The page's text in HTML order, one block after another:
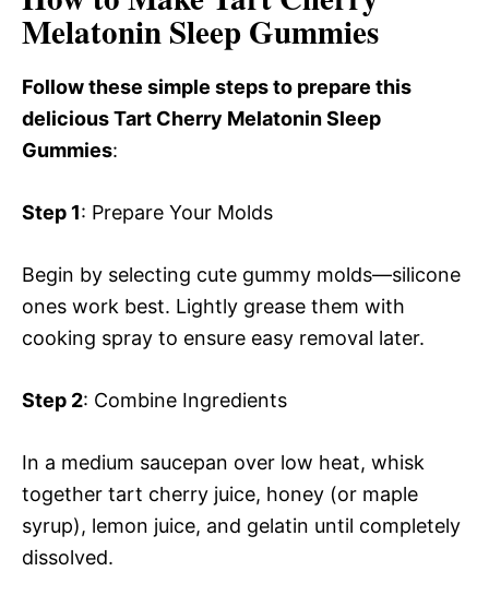
Melatonin Sleep Gummies
Follow these simple steps to prepare this
delicious Tart Cherry Melatonin Sleep
Gummies:
Step 1: Prepare Your Molds
Begin by selecting cute gummy molds—silicone
ones work best. Lightly grease them with
cooking spray to ensure easy removal later.
Step 2: Combine Ingredients
In a medium saucepan over low heat, whisk
together tart cherry juice, honey (or maple
syrup), lemon juice, and gelatin until completely
dissolved.